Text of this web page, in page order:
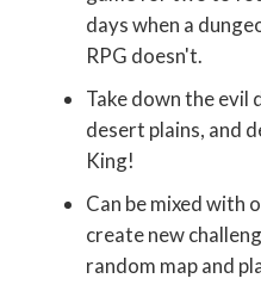
days when a
RPG doesn't.
Take down the
desert plains, and
King!
Can be mixed with
create new
random map and